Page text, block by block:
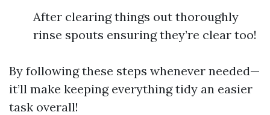
After clearing things out thoroughly
rinse spouts ensuring they’re clear too!
By following these steps whenever needed—
it’ll make keeping everything tidy an easier
task overall!